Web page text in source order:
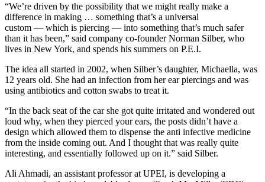
“We’re driven by the possibility that we might really make a
difference in making … something that’s a universal
custom — which is piercing — into something that’s much safer
than it has been,” said company co-founder Norman Silber, who
lives in New York, and spends his summers on P.E.I.
The idea all started in 2002, when Silber’s daughter, Michaella, was
12 years old. She had an infection from her ear piercings and was
using antibiotics and cotton swabs to treat it.
“In the back seat of the car she got quite irritated and wondered out
loud why, when they pierced your ears, the posts didn’t have a
design which allowed them to dispense the anti infective medicine
from the inside coming out. And I thought that was really quite
interesting, and essentially followed up on it.” said Silber.
Ali Ahmadi, an assistant professor at UPEI, is developing a